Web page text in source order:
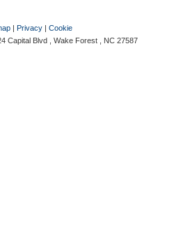
| Privacy | Cookie
Capital Blvd , Wake Forest , NC 27587